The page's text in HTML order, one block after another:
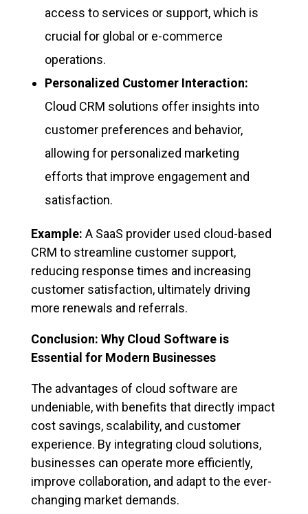
access to services or support, which is
crucial for global or e-commerce
operations.
Personalized Customer Interaction:
Cloud CRM solutions offer insights into
customer preferences and behavior,
allowing for personalized marketing
efforts that improve engagement and
satisfaction.
Example: A SaaS provider used cloud-based
CRM to streamline customer support,
reducing response times and increasing
customer satisfaction, ultimately driving
more renewals and referrals.
Conclusion: Why Cloud Software is
Essential for Modern Businesses
The advantages of cloud software are
undeniable, with benefits that directly impact
cost savings, scalability, and customer
experience. By integrating cloud solutions,
businesses can operate more efficiently,
improve collaboration, and adapt to the ever-
changing market demands.